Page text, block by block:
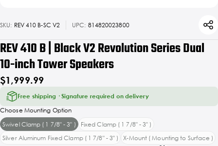
SKU: REV 410 B-SC V2 UPC: 814820023800
REV 410 B | Black V2 Revolution Series Dual
10-inch Tower Speakers
$1,999.99
Free shipping · Signature required on delivery
Choose Mounting Option
Swivel Clamp ( 1 7/8" - 3" )
Fixed Clamp ( 1 7/8" - 3" )
Silver Aluminum Fixed Clamp ( 1 7/8" - 3" )
X-Mount ( Mounting to Surface )